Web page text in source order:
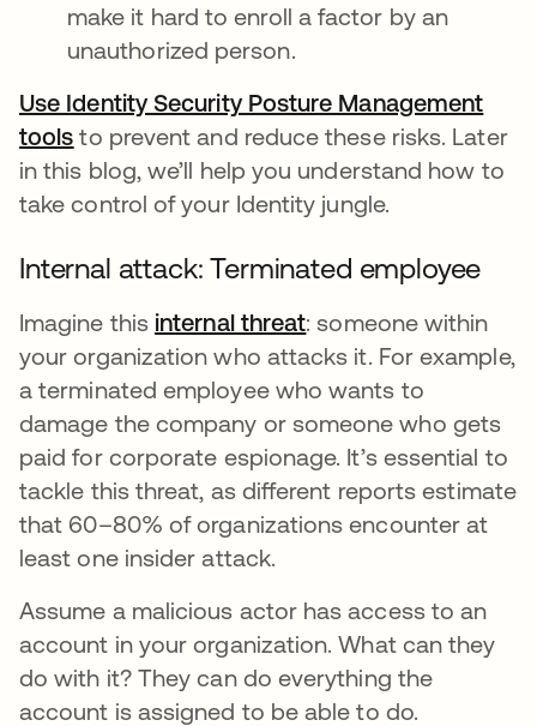
make it hard to enroll a factor by an
unauthorized person.
Use Identity Security Posture Management
tools opens in a new tab
to prevent and reduce these risks. Later
in this blog, we’ll help you understand how to
take control of your Identity jungle.
Internal attack: Terminated employee
Imagine this internal threatopens in a new tab
: someone within
your organization who attacks it. For example,
a terminated employee who wants to
damage the company or someone who gets
paid for corporate espionage. It’s essential to
tackle this threat, as different reports estimate
that 60–80% of organizations encounter at
least one insider attack.
Assume a malicious actor has access to an
account in your organization. What can they
do with it? They can do everything the
account is assigned to be able to do.